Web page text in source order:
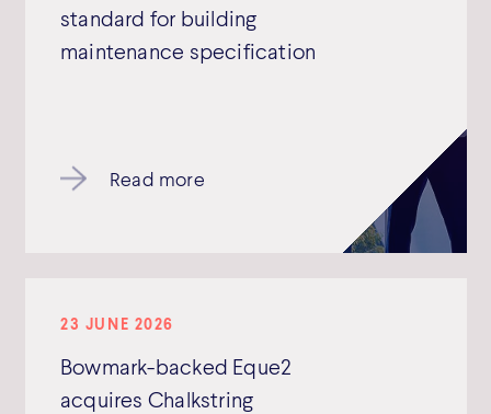
standard for building
maintenance specification
Read more
23 JUNE 2026
Bowmark-backed Eque2
acquires Chalkstring